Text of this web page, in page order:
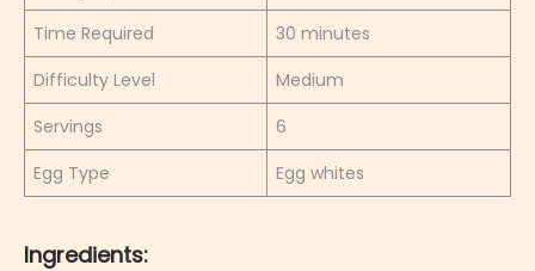
Time Required
30 minutes
Difficulty Level
Medium
Servings
6
Egg Type
Egg whites
Ingredients: